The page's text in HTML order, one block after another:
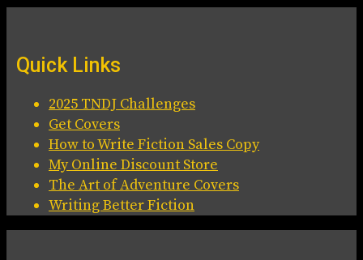
Quick Links
2025 TNDJ Challenges
Get Covers
How to Write Fiction Sales Copy
My Online Discount Store
The Art of Adventure Covers
Writing Better Fiction